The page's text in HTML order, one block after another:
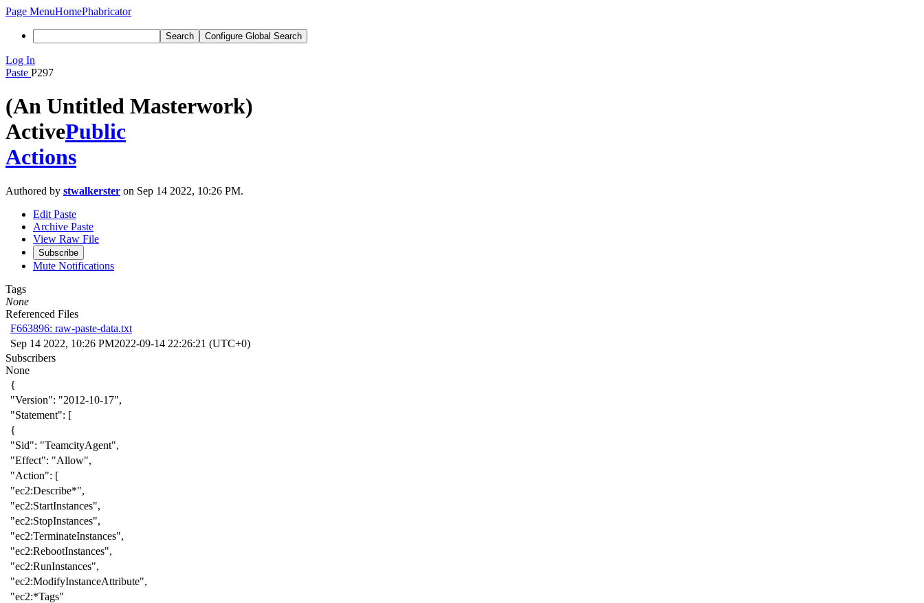
Page MenuHomePhabricator
Search Configure Global Search
Log In
Paste P297
(An Untitled Masterwork)
ActivePublic
Actions
Authored by stwalkerster on Sep 14 2022, 10:26 PM.
Edit Paste
Archive Paste
View Raw File
Subscribe
Mute Notifications
Tags
None
Referenced Files
F663896: raw-paste-data.txt
Sep 14 2022, 10:26 PM2022-09-14 22:26:21 (UTC+0)
Subscribers
None
{
"Version": "2012-10-17",
"Statement": [
{
"Sid": "TeamcityAgent",
"Effect": "Allow",
"Action": [
"ec2:Describe*",
"ec2:StartInstances",
"ec2:StopInstances",
"ec2:TerminateInstances",
"ec2:RebootInstances",
"ec2:RunInstances",
"ec2:ModifyInstanceAttribute",
"ec2:*Tags"